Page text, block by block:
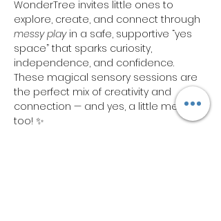
WonderTree invites little ones to
explore, create, and connect through
messy play in a safe, supportive “yes
space” that sparks curiosity,
independence, and confidence.
These magical sensory sessions are
the perfect mix of creativity and
connection — and yes, a little mess
too! ✨